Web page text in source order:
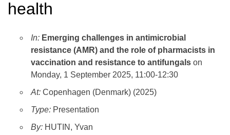
health
In: Emerging challenges in antimicrobial
resistance (AMR) and the role of pharmacists in
vaccination and resistance to antifungals on
Monday, 1 September 2025, 11:00-12:30
At: Copenhagen (Denmark) (2025)
Type: Presentation
By: HUTIN, Yvan